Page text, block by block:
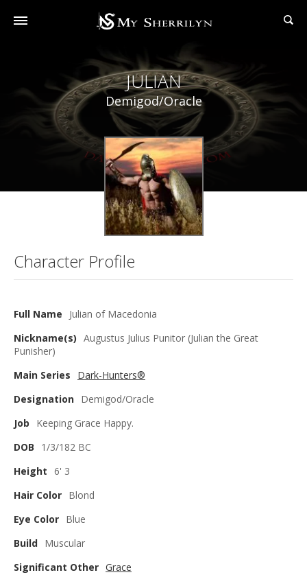
JULIAN
Demigod/Oracle
Character Profile
Full Name
Julian of Macedonia
Nickname(s) Augustus Julius Punitor (Julian the Great
Punisher)
Main Series
Dark-Hunters®
Designation Demigod/Oracle
Job
Keeping Grace Happy.
DOB
1/3/182 BC
Height 6' 3
Hair Color Blond
Eye Color Blue
Build Muscular
Significant Other Grace